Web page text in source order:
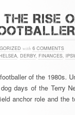
RISE
with 6 COMMENTS
, DERBY, FINANCES,
of the 1980s.
days of the Terry
anchor role and the